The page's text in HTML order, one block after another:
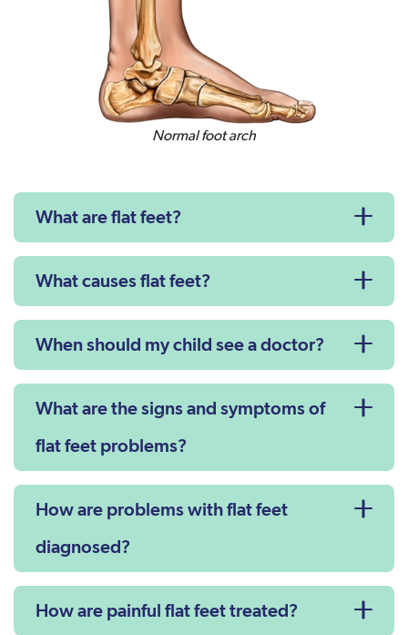
Normal foot arch
What are flat feet?
What causes flat feet?
When should my child see a doctor?
What are the signs and symptoms of
flat feet problems?
How are problems with flat feet
diagnosed?
How are painful flat feet treated?